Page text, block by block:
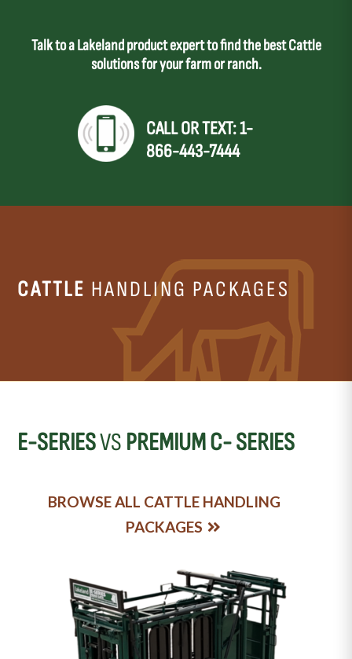
Talk to a Lakeland product expert to find the best Cattle
solutions for your farm or ranch.
CALL OR TEXT: 1-
866-443-7444
CATTLE HANDLING PACKAGES
E-SERIESVS PREMIUM C- SERIES
BROWSE ALL CATTLE HANDLING
PACKAGES